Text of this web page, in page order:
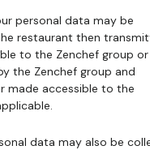
personal data may be
restaurant then
to the Zenchef group
the Zenchef group and
made accessible to the
data may also be